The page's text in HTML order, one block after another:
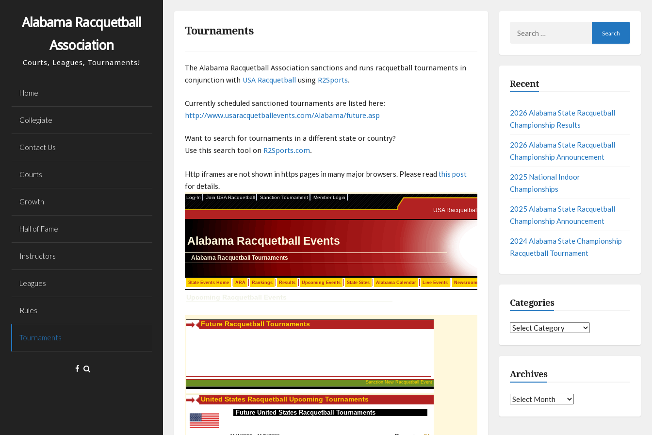
contentAlabama Racquetball
Association
Courts, Leagues, Tournaments!
Home
Collegiate
Contact Us
Courts
Growth
Hall of Fame
Instructors
Leagues
Rules
Tournaments
Facebook
Tournaments
The Alabama Racquetball Association sanctions and runs racquetball tournaments in
conjunction with USA Racquetball using R2Sports.
Currently scheduled sanctioned tournaments are listed here:
http://www.usaracquetballevents.com/Alabama/future.asp
Want to search for tournaments in a different state or country?
Use this search tool on R2Sports.com.
Http iframes are not shown in https pages in many major browsers. Please read this post
for details.
Recent
2026 Alabama State Racquetball
Championship Results
2026 Alabama State Racquetball
Championship Announcement
2025 National Indoor
Championships
2025 Alabama State Racquetball
Championship Announcement
2024 Alabama State Championship
Racquetball Tournament
Categories
Categories
Archives
Archives